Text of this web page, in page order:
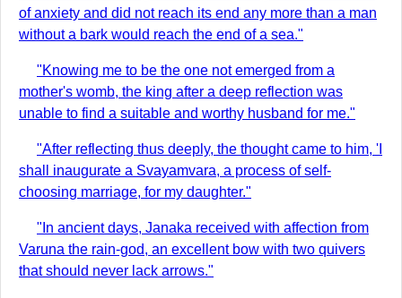
of anxiety and did not reach its end any more than a man
without a bark would reach the end of a sea."
"Knowing me to be the one not emerged from a
mother's womb, the king after a deep reflection was
unable to find a suitable and worthy husband for me."
"After reflecting thus deeply, the thought came to him, 'I
shall inaugurate a Svayamvara, a process of self-
choosing marriage, for my daughter."
"In ancient days, Janaka received with affection from
Varuna the rain-god, an excellent bow with two quivers
that should never lack arrows."